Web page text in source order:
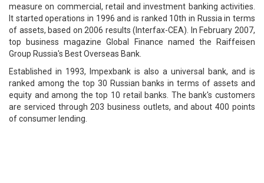
measure on commercial, retail and investment banking activities.
It started operations in 1996 and is ranked 10th in Russia in terms
of assets, based on 2006 results (Interfax-CEA). In February 2007,
top business magazine Global Finance named the Raiffeisen
Group Russia's Best Overseas Bank.
Established in 1993, Impexbank is also a universal bank, and is
ranked among the top 30 Russian banks in terms of assets and
equity and among the top 10 retail banks. The bank's customers
are serviced through 203 business outlets, and about 400 points
of consumer lending.